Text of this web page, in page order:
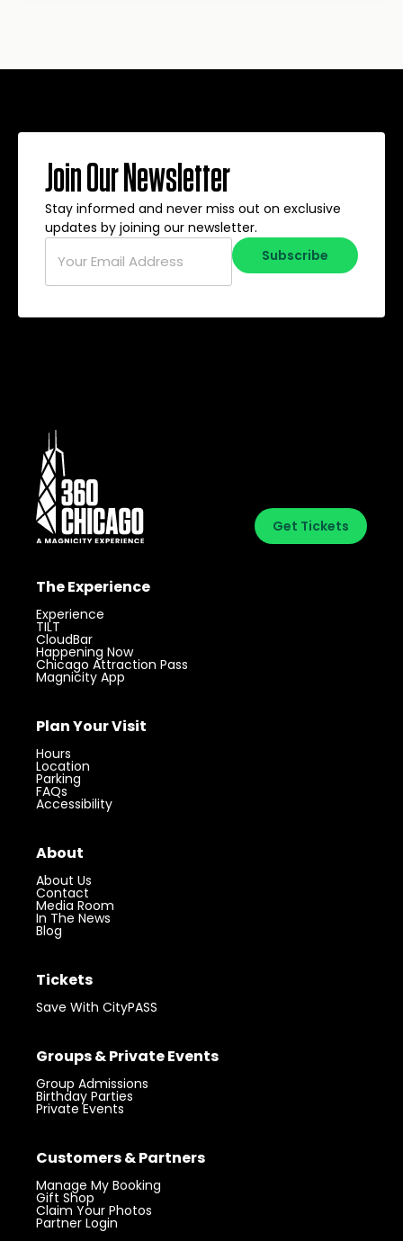
Join Our Newsletter
Stay informed and never miss out on exclusive
updates by joining our newsletter.
EmailSubscribe
Get Tickets
The Experience
Experience
TILT
CloudBar
Happening Now
Chicago Attraction Pass
Magnicity App
Plan Your Visit
Hours
Location
Parking
FAQs
Accessibility
About
About Us
Contact
Media Room
In The News
Blog
Tickets
Save With CityPASS
Groups & Private Events
Group Admissions
Birthday Parties
Private Events
Customers & Partners
Manage My Booking
Gift Shop
Claim Your Photos
Partner Login